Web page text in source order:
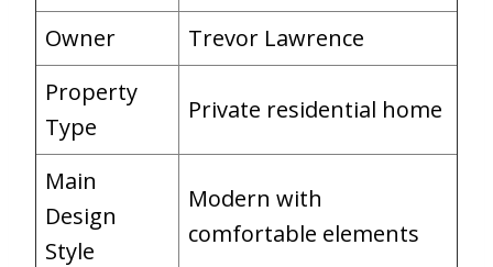
Owner
Trevor Lawrence
Property
Type
Private residential home
Main
Design
Style
Modern with
comfortable elements